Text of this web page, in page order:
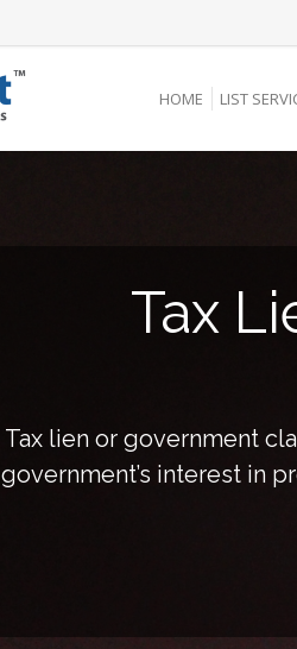
HOME LIST
Tax
Tax lien or government
government’s interest in